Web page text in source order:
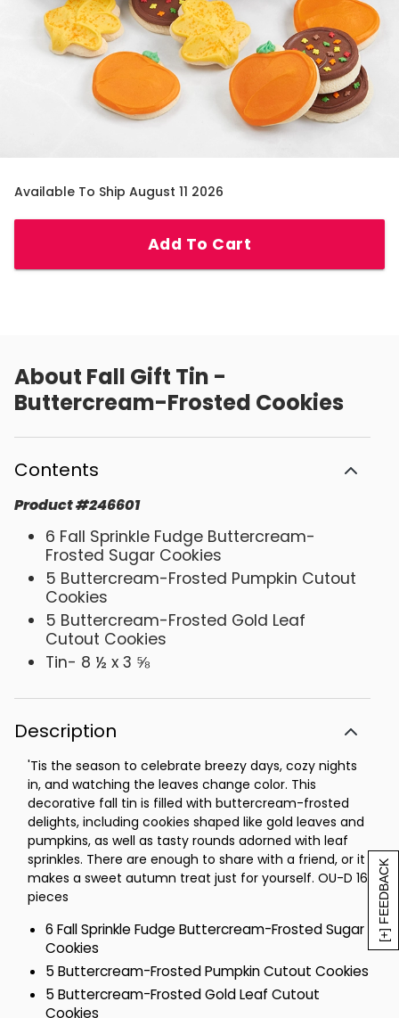
[+] FEEDBACK
Available To Ship August 11 2026
Add To Cart
About Fall Gift Tin -
Buttercream-Frosted Cookies
Contents
Product#246601
6 Fall Sprinkle Fudge Buttercream-
Frosted Sugar Cookies
5 Buttercream-Frosted Pumpkin Cutout
Cookies
5 Buttercream-Frosted Gold Leaf
Cutout Cookies
Tin- 8 ½ x 3 ⅝
Description
'Tis the season to celebrate breezy days, cozy nights
in, and watching the leaves change color. This
decorative fall tin is filled with buttercream-frosted
delights, including cookies shaped like gold leaves and
pumpkins, as well as tasty rounds adorned with leaf
sprinkles. There are enough to share with a friend, or it
makes a sweet autumn treat just for yourself. OU-D 16
pieces
6 Fall Sprinkle Fudge Buttercream-Frosted Sugar
Cookies
5 Buttercream-Frosted Pumpkin Cutout Cookies
5 Buttercream-Frosted Gold Leaf Cutout
Cookies